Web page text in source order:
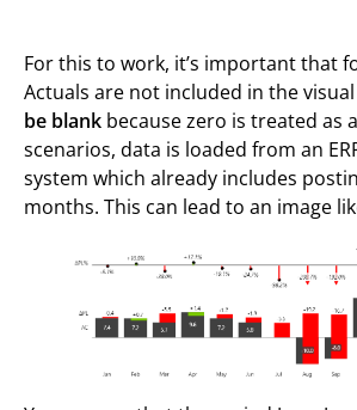
For this to work, it’s important that
Actuals are not included in the visual
be blank because zero is treated as
scenarios, data is loaded from an
system which already includes
months. This can lead to an image